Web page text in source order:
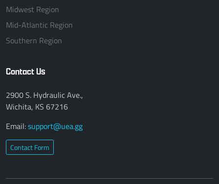
Midwest Region
Mid-Atlantic Region
Southern Region
Contact Us
2900 S. Hydraulic Ave.,
Wichita, KS 67216
Email:support@uea.gg
Contact Form